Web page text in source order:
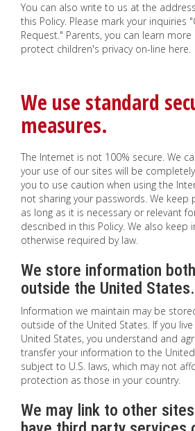
You can also write to us at the
this Policy. Please mark your inquiries
Request." Parents, you can learn
protect children's privacy on-line here.
We use standard
measures.
The Internet is not 100% secure. We
your use of our sites will be
you to use caution when using the
not sharing your passwords. We
as long as it is necessary or relevant
described in this Policy. We also keep
otherwise required by law.
We store information
outside the United States.
Information we maintain may be
outside of the United States. If you
United States, you understand and
transfer your information to the
subject to U.S. laws, which may not
protection as those in your country.
We may link to other